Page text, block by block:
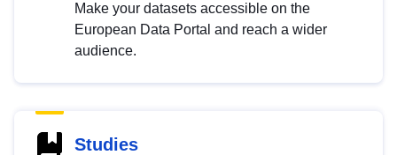
Make your datasets accessible on the
European Data Portal and reach a wider
audience.
Studies